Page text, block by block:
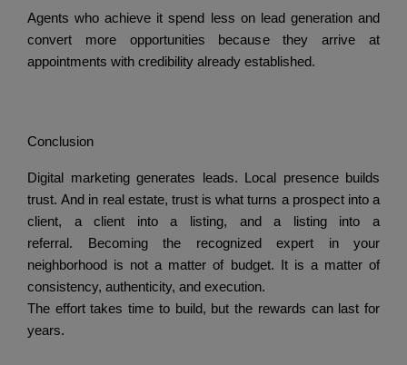
Agents who achieve it spend less on lead generation and
convert more opportunities because they arrive at
appointments with credibility already established.
Conclusion
Digital marketing generates leads.
Local presence builds
trust.And in real estate, trust is what turns a prospect into a
client, a client into a listing, and a listing into a
referral.
Becoming the recognized expert in your
neighborhood is not a matter of budget.
It is a matter of
consistency, authenticity, and execution.
The effort takes time to build, but the rewards can last for
years.